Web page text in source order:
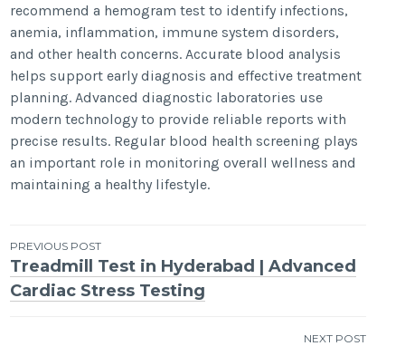
recommend a hemogram test to identify infections,
anemia, inflammation, immune system disorders,
and other health concerns. Accurate blood analysis
helps support early diagnosis and effective treatment
planning. Advanced diagnostic laboratories use
modern technology to provide reliable reports with
precise results. Regular blood health screening plays
an important role in monitoring overall wellness and
maintaining a healthy lifestyle.
Post
navigation
PREVIOUS POST
Treadmill Test in Hyderabad | Advanced
Cardiac Stress Testing
NEXT POST